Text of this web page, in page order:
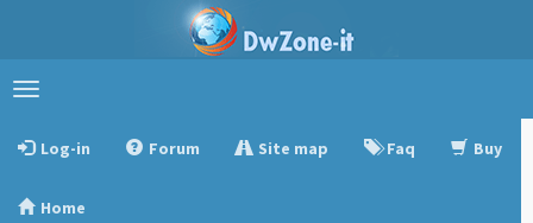
Toggle
Log-in
Forum Site map Faq Buy
Home